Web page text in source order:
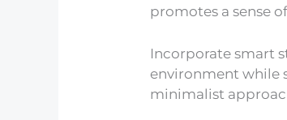
promotes a sense
Incorporate smart
environment while
minimalist